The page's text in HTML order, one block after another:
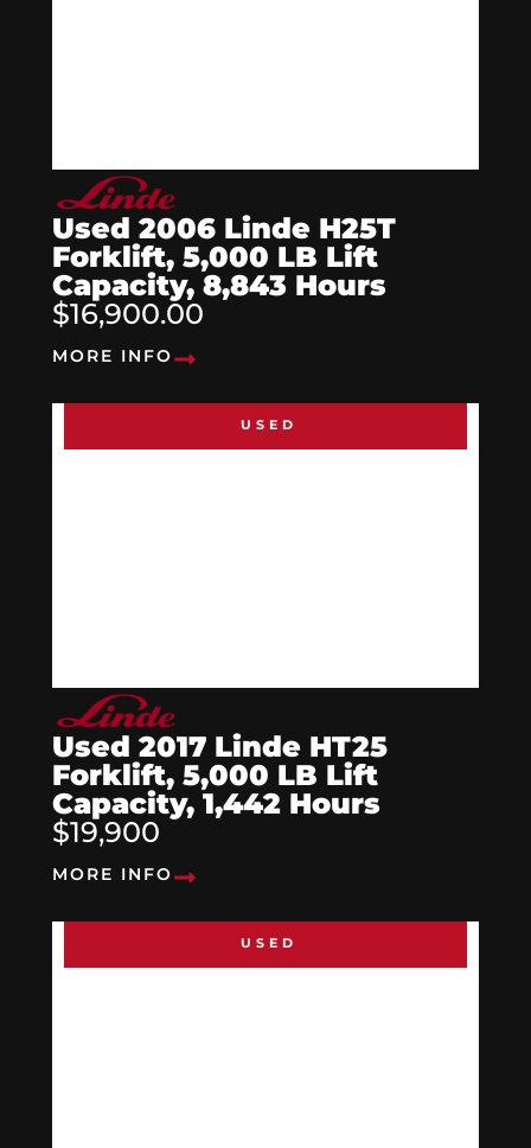
Used 2006 Linde H25T
Forklift, 5,000 LB Lift
Capacity, 8,843 Hours
$16,900.00
MORE INFO
USED
Used 2017 Linde HT25
Forklift, 5,000 LB Lift
Capacity, 1,442 Hours
$19,900
MORE INFO
USED